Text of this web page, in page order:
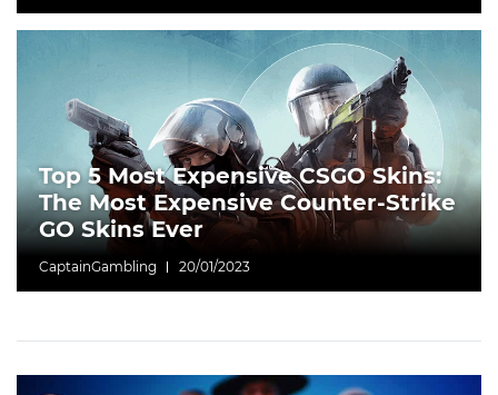
Top 5 Most Expensive CSGO Skins:
The Most Expensive Counter-Strike
GO Skins Ever
CaptainGambling 20/01/2023